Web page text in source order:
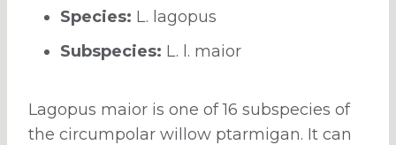
Species: L. lagopus
Subspecies: L. l. maior
Lagopus maior is one of 16 subspecies of
the circumpolar willow ptarmigan. It can